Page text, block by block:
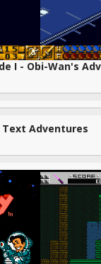
I - Obi-Wan's
Adventures